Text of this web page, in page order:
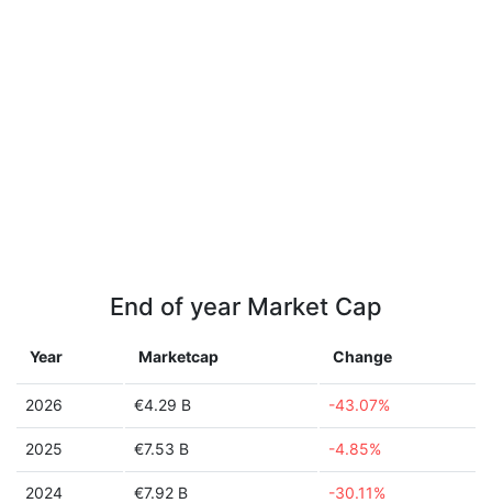
End of year Market Cap
Year Marketcap Change
2026 €4.29 B -43.07%
2025 €7.53 B -4.85%
2024 €7.92 B -30.11%